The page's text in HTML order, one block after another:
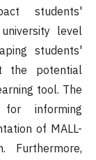
students'
level
students'
the potential
tool. The
informing
of MALL-
Furthermore,